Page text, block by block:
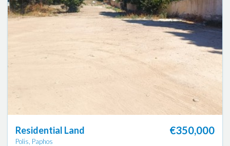
Residential Land
Polis, Paphos
€350,000